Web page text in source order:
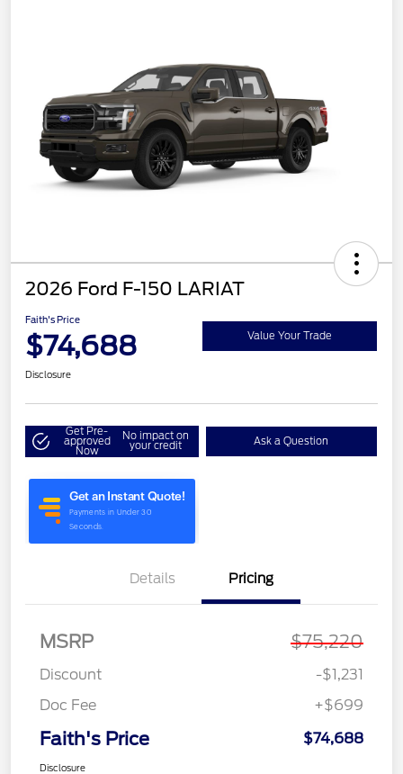
2026 Ford F-150 LARIAT
Faith's Price
$74,688 Value Your Trade
Disclosure
Get Pre-
approved
Now
No impact on
your credit Ask a Question
Details Pricing
MSRP $75,220
Discount
-$1,231
Doc Fee
+$699
Faith's Price $74,688
Disclosure